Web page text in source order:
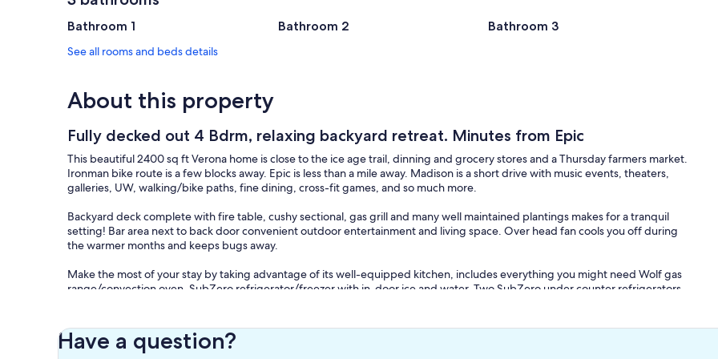
Bathroom 1 Bathroom 2 Bathroom 3
See all rooms and beds details
About this property
Fully decked out 4 Bdrm, relaxing backyard retreat. Minutes from Epic
This beautiful 2400 sq ft Verona home is close to the ice age trail, dinning and grocery stores and a Thursday farmers market.
Ironman bike route is a few blocks away. Epic is less than a mile away. Madison is a short drive with music events, theaters,
galleries, UW, walking/bike paths, fine dining, cross-fit games, and so much more.
Backyard deck complete with fire table, cushy sectional, gas grill and many well maintained plantings makes for a tranquil
setting! Bar area next to back door convenient outdoor entertainment and living space. Over head fan cools you off during
the warmer months and keeps bugs away.
Make the most of your stay by taking advantage of its well-equipped kitchen, includes everything you might need Wolf gas
range/convection oven, SubZero refrigerator/freezer with in-door ice and water. Two SubZero under counter refrigerators
Four bedrooms and three full bathrooms comfortably sleeps eight. 1st floor Master bedroom with on-suit has a 55" TV.
Bedroom 2 with TV also on the main level. Large upstairs bedroom has an office space and full bathroom as well as a private
Have a question?